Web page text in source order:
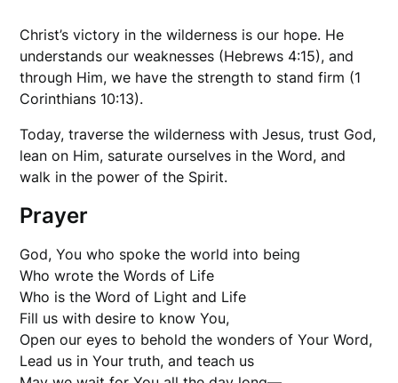
Christ’s victory in the wilderness is our hope. He
understands our weaknesses (Hebrews 4:15), and
through Him, we have the strength to stand firm (1
Corinthians 10:13).
Today, traverse the wilderness with Jesus, trust God,
lean on Him, saturate ourselves in the Word, and
walk in the power of the Spirit.
Prayer
God, You who spoke the world into being
Who wrote the Words of Life
Who is the Word of Light and Life
Fill us with desire to know You,
Open our eyes to behold the wonders of Your Word,
Lead us in Your truth, and teach us